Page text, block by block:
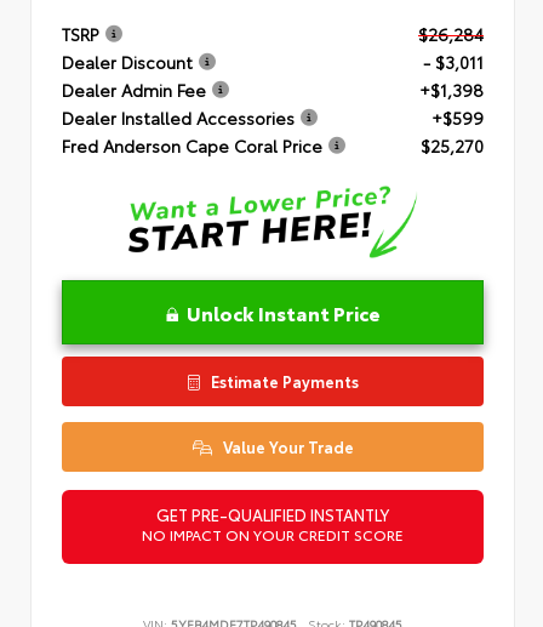
TSRP
$26,284
Dealer Discount
- $3,011
Dealer Admin Fee
+$1,398
Dealer Installed Accessories
+$599
Fred Anderson Cape Coral Price
$25,270
Unlock Instant Price
Estimate Payments
Value Your Trade
GET PRE-QUALIFIED INSTANTLY
NO IMPACT ON YOUR CREDIT SCORE